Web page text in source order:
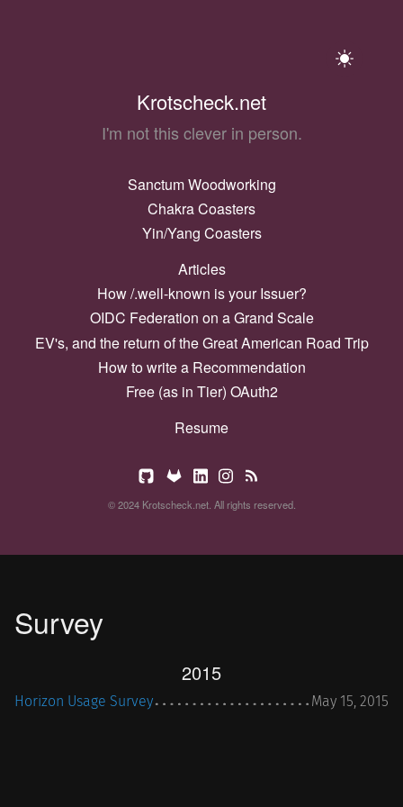
Krotscheck.net
I'm not this clever in person.
Sanctum Woodworking
Chakra Coasters
Yin/Yang Coasters
Articles
How /.well-known is your Issuer?
OIDC Federation on a Grand Scale
EV's, and the return of the Great American Road Trip
How to write a Recommendation
Free (as in Tier) OAuth2
Resume
© 2024 Krotscheck.net. All rights reserved.
Survey
2015
Horizon Usage Survey May 15, 2015